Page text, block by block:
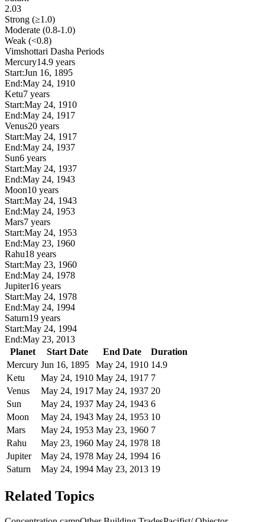
2.03
Strong (≥1.0)
Moderate (0.8-1.0)
Weak (<0.8)
Vimshottari Dasha Periods
Mercury14.9 years
Start:Jun 16, 1895
End:May 24, 1910
Ketu7 years
Start:May 24, 1910
End:May 24, 1917
Venus20 years
Start:May 24, 1917
End:May 24, 1937
Sun6 years
Start:May 24, 1937
End:May 24, 1943
Moon10 years
Start:May 24, 1943
End:May 24, 1953
Mars7 years
Start:May 24, 1953
End:May 23, 1960
Rahu18 years
Start:May 23, 1960
End:May 24, 1978
Jupiter16 years
Start:May 24, 1978
End:May 24, 1994
Saturn19 years
Start:May 24, 1994
End:May 23, 2013
Planet
Start Date End Date
Duration
Mercury Jun 16, 1895 May 24, 1910 14.9
Ketu
May 24, 1910 May 24, 1917 7
Venus
May 24, 1917 May 24, 1937 20
Sun
May 24, 1937 May 24, 1943 6
Moon
May 24, 1943 May 24, 1953 10
Mars
May 24, 1953 May 23, 1960 7
Rahu
May 23, 1960 May 24, 1978 18
Jupiter
May 24, 1978 May 24, 1994 16
Saturn
May 24, 1994 May 23, 2013 19
Related Topics